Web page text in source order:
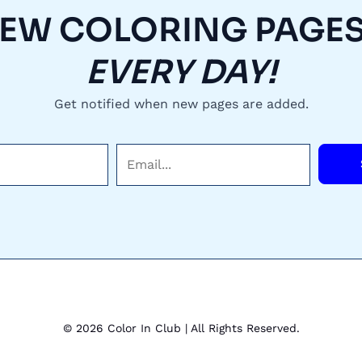
COLORING
EVERY DAY!
Get notified when new pages are added.
*
© 2026 Color In Club | All Rights Reserved.